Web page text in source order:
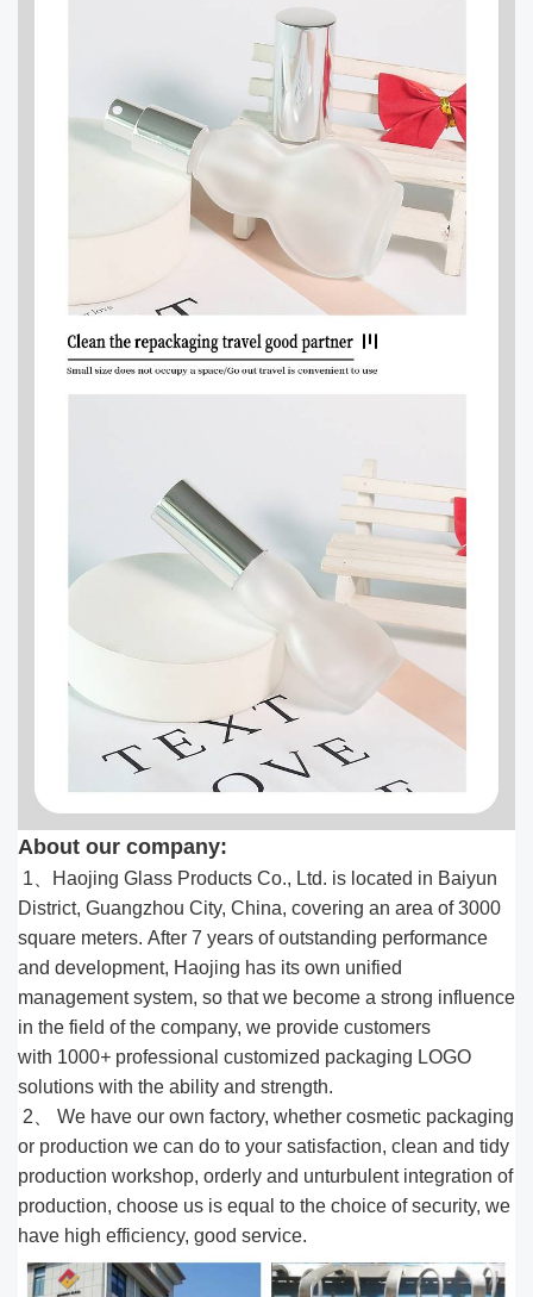
About our company:
1、Haojing Glass Products Co., Ltd. is located in Baiyun
District, Guangzhou City, China, covering an area of 3000
square meters. After 7 years of outstanding performance
and development, Haojing has its own unified
management system, so that we become a strong influence
in the field of the company, we provide customers
with 1000+ professional customized packaging LOGO
solutions with the ability and strength.
2、 We have our own factory, whether cosmetic packaging
or production we can do to your satisfaction, clean and tidy
production workshop, orderly and unturbulent integration of
production, choose us is equal to the choice of security, we
have high efficiency, good service.​